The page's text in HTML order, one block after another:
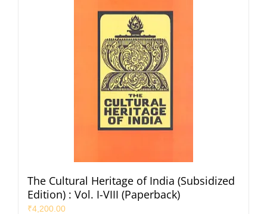
The Cultural Heritage of India (Subsidized
Edition) : Vol. I-VIII (Paperback)
₹4,200.00